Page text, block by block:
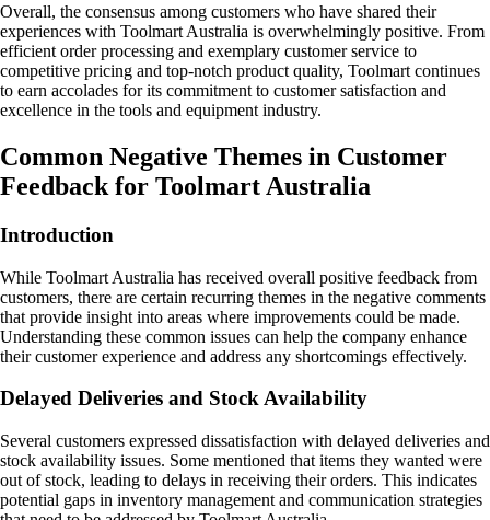
Overall, the consensus among customers who have shared their
experiences with Toolmart Australia is overwhelmingly positive. From
efficient order processing and exemplary customer service to
competitive pricing and top-notch product quality, Toolmart continues
to earn accolades for its commitment to customer satisfaction and
excellence in the tools and equipment industry.
Common Negative Themes in Customer
Feedback for Toolmart Australia
Introduction
While Toolmart Australia has received overall positive feedback from
customers, there are certain recurring themes in the negative comments
that provide insight into areas where improvements could be made.
Understanding these common issues can help the company enhance
their customer experience and address any shortcomings effectively.
Delayed Deliveries and Stock Availability
Several customers expressed dissatisfaction with delayed deliveries and
stock availability issues. Some mentioned that items they wanted were
out of stock, leading to delays in receiving their orders. This indicates
potential gaps in inventory management and communication strategies